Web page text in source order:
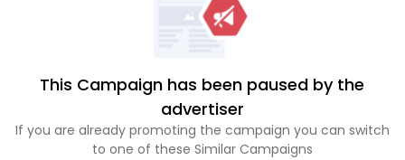
This Campaign has been paused by the
advertiser
If you are already promoting the campaign you can switch
to one of these Similar Campaigns